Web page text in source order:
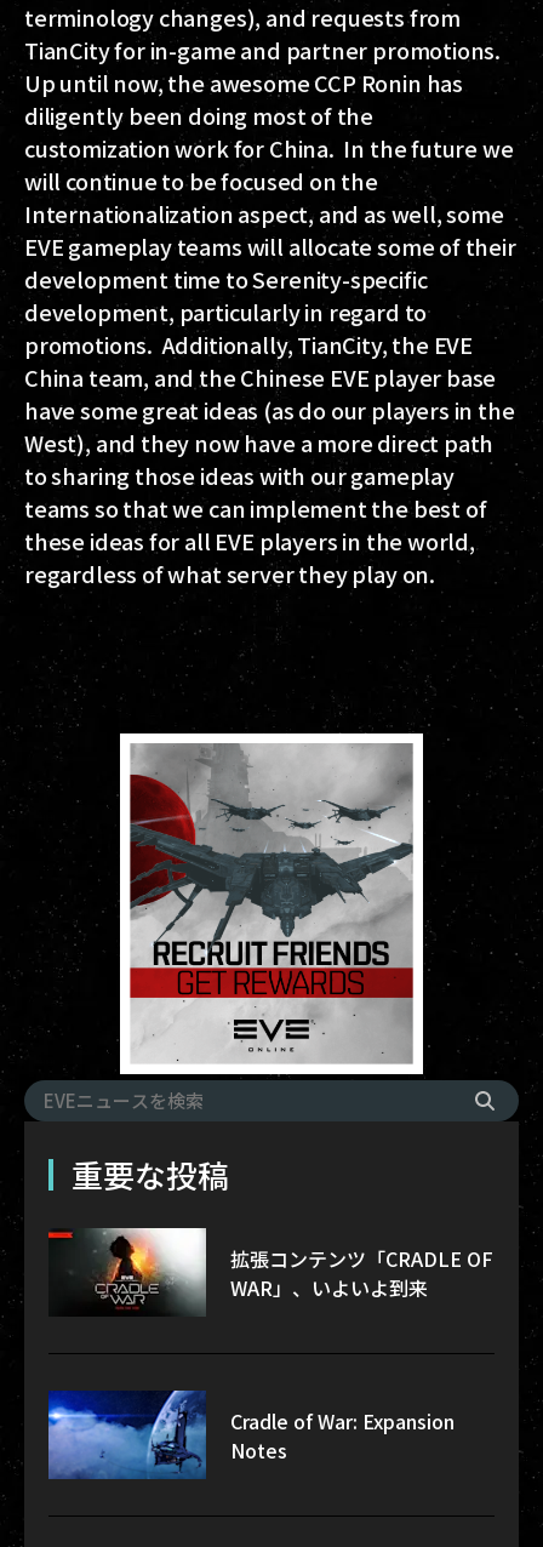
terminology changes), and requests from
TianCity for in-game and partner promotions.
Up until now, the awesome CCP Ronin has
diligently been doing most of the
customization work for China. In the future we
will continue to be focused on the
Internationalization aspect, and as well, some
EVE gameplay teams will allocate some of their
development time to Serenity-specific
development, particularly in regard to
promotions. Additionally, TianCity, the EVE
China team, and the Chinese EVE player base
have some great ideas (as do our players in the
West), and they now have a more direct path
to sharing those ideas with our gameplay
teams so that we can implement the best of
these ideas for all EVE players in the world,
regardless of what server they play on.
重要な投稿
拡張コンテンツ「CRADLE OF
WAR」、いよいよ到来
Cradle of War: Expansion
Notes